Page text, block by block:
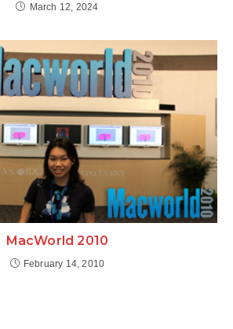
March 12, 2024
MacWorld 2010
February 14, 2010